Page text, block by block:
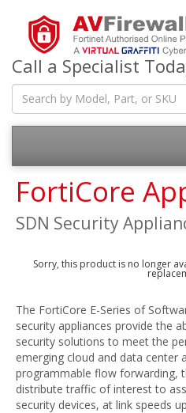
Call a Specialist
FortiCore
SDN Security
Sorry, this product is no longer
The FortiCore E-Series of
security appliances provide the
security solutions to meet the
emerging cloud and data center
programmable flow forwarding,
distribute traffic of interest to
security devices, at link speeds